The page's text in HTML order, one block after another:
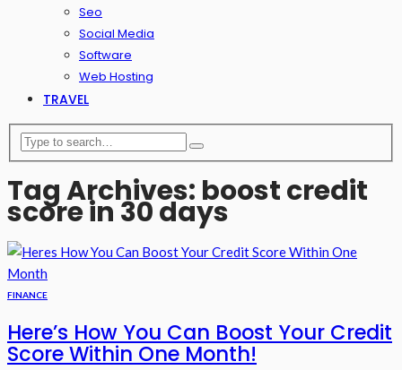
Seo
Social Media
Software
Web Hosting
TRAVEL
Tag Archives: boost credit
score in 30 days
FINANCE
Here’s How You Can Boost Your Credit
Score Within One Month!